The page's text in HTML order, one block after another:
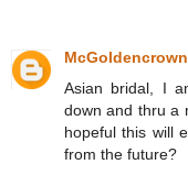
McGoldencrown
Asian bridal, I
down and thru a
hopeful this will
from the future?